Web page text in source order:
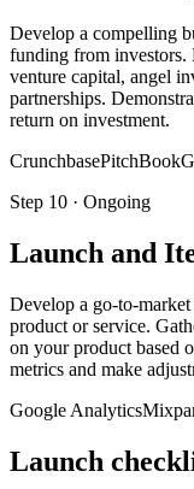
Develop a compelling
funding from
venture capital, angel
partnerships.
return on investment.
CrunchbasePitchBook
Step 10 · Ongoing
Launch and
Develop a go-to-market
product or service.
on your product based
metrics and make
Google Analytics
Launch